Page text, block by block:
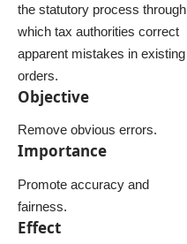
the statutory process through
which tax authorities correct
apparent mistakes in existing
orders.
Objective
Remove obvious errors.
Importance
Promote accuracy and
fairness.
Effect